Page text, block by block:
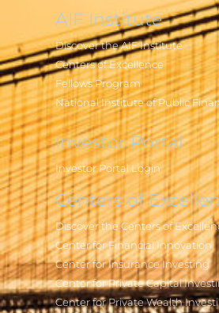
AIF Institute
Discover the AIF Institute
Centers of Excellence
Fellows Program
National Institute of Public
Investor Portal
Investor Portal Login
Centers of
Discover the Centers of
Center for Financial Innovation
Center for Insurance Investing
Center for Private Capital
Center for Private Wealth